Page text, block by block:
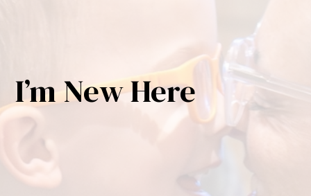
I’m New Here